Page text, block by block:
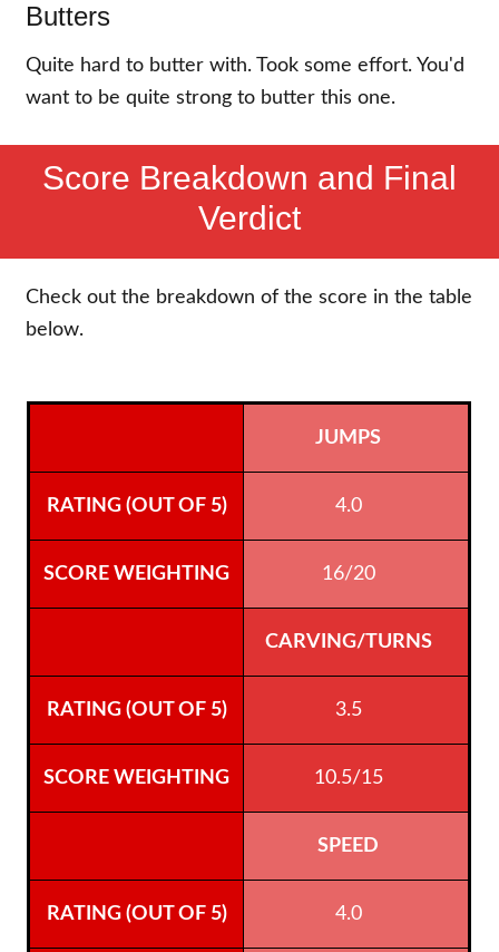
Butters
Quite hard to butter with. Took some effort. You'd
want to be quite strong to butter this one.
Score Breakdown and Final
Verdict
Check out the breakdown of the score in the table
below.
JUMPS
4.0
16/20
CARVING/TURNS
3.5
10.5/15
SPEED
4.0